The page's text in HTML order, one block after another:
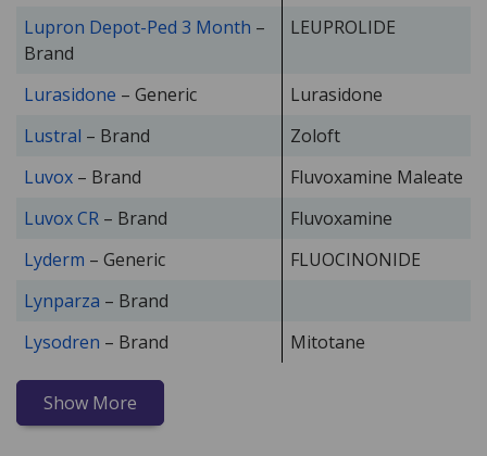
Lupron Depot-Ped 3 Month –
Brand
LEUPROLIDE
Lurasidone – Generic
Lurasidone
Lustral – Brand
Zoloft
Luvox – Brand
Fluvoxamine Maleate
Luvox CR – Brand
Fluvoxamine
Lyderm – Generic
FLUOCINONIDE
Lynparza – Brand
Lysodren – Brand Mitotane
Show More